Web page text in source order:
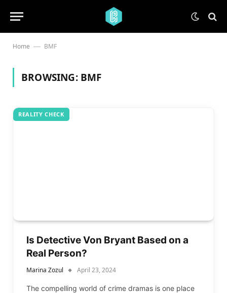
Home — BMF
BROWSING: BMF
REALITY CHECK
Is Detective Von Bryant Based on a
Real Person?
Marina Zozul April 23, 2024
The compelling world of crime dramas is one place